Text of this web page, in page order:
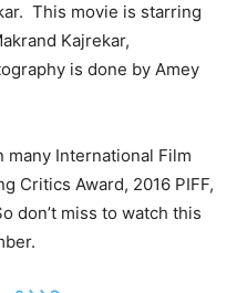
This movie is starring
Kajrekar,
is done by Amey
many International Film
Critics Award, 2016 PIFF,
don’t miss to watch this